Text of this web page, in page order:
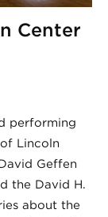
Center
performing
Lincoln
Geffen
the David H.
about the